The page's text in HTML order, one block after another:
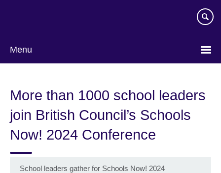
Menu
More than 1000 school leaders
join British Council’s Schools
Now! 2024 Conference
School leaders gather for Schools Now! 2024